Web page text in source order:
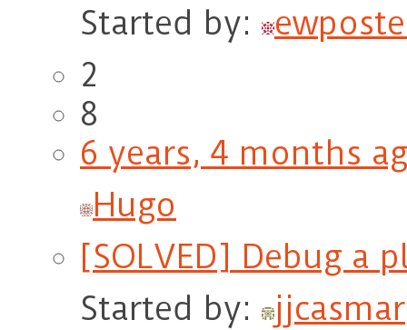
Started by:
2
8
6 years, 4 months
Hugo
[SOLVED] Debug a
Started by:
jjcasmar